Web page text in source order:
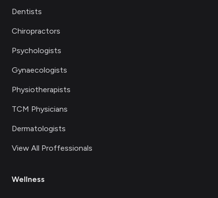
Dentists
Chiropractors
Psychologists
Gynaecologists
Physiotherapists
TCM Physicians
Dermatologists
View All Proffessionals
Wellness